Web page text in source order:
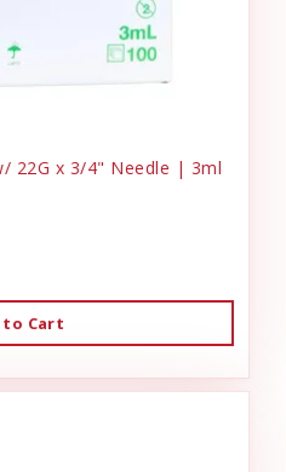
22G x 3/4" Needle | 3ml
to Cart